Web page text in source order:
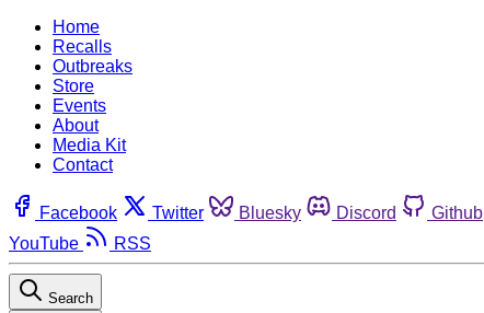
Home
Recalls
Outbreaks
Store
Events
About
Media Kit
Contact
Facebook Twitter Bluesky Discord Github
YouTube
RSS
Search